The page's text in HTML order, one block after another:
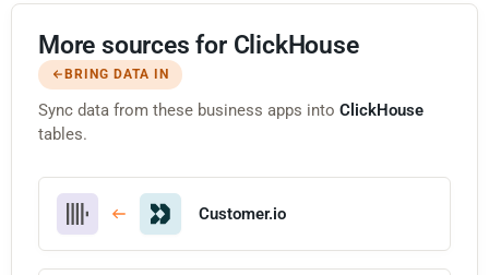
More sources for ClickHouse
BRING DATA IN
Sync data from these business apps into ClickHouse
tables.
Customer.io